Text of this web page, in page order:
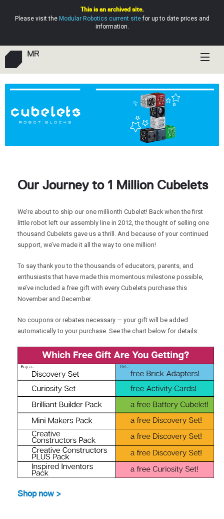
This is an archived site.
Please visit the Modular Robotics current sitefor up to date prices and
information.
Resources
Help
Our Journey to 1 Million Cubelets
We’re about to ship our one millionth Cubelet! Back when the first
little robot left our assembly line in 2012, the thought of selling one
thousand Cubelets gave us a thrill. And because of your continued
support, we’ve made it all the way to one million!
To say thank you to the thousands of educators, parents, and
enthusiasts that have made this momentous milestone possible,
we’ve included a free gift with every Cubelets purchase this
November and December.
No coupons or rebates necessary — your gift will be added
automatically to your purchase. See the chart below for details:
Shop now >